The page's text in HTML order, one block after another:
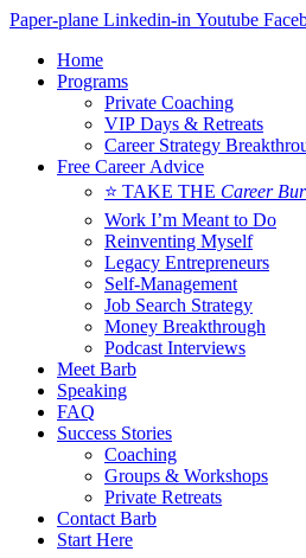
Skip
content
Paper-plane Linkedin-in Youtube
Home
Programs
Private Coaching
VIP Days & Retreats
Career Strategy
Free Career Advice
⭐ TAKE THE Career
Work I’m Meant to Do
Reinventing Myself
Legacy Entrepreneurs
Self-Management
Job Search Strategy
Money Breakthrough
Podcast Interviews
Meet Barb
Speaking
FAQ
Success Stories
Coaching
Groups & Workshops
Private Retreats
Contact Barb
Start Here